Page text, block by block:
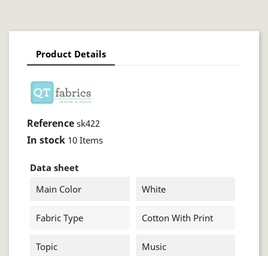
Product Details
Reference sk422
In stock 10 Items
Data sheet
Main Color
White
Fabric Type Cotton With Print
Topic Music